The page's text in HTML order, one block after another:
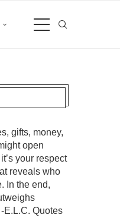
gifts, money,
open
your respect
reveals who
In the end,
E.L.C. Quotes